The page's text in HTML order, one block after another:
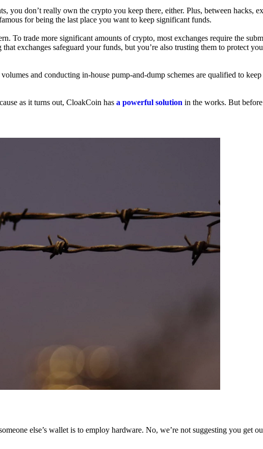
you don’t really own the crypto you keep there, either. Plus, between hacks,
for being the last place you want to keep significant funds.
To trade more significant amounts of crypto, most exchanges require the
exchanges safeguard your funds, but you’re also trusting them to protect
and conducting in-house pump-and-dump schemes are qualified to
as it turns out, CloakCoin has a powerful solution in the works. But
else’s wallet is to employ hardware. No, we’re not suggesting you get